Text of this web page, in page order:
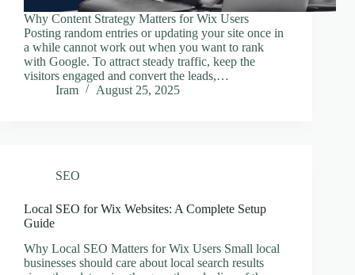
Why Content Strategy Matters for Wix Users
Posting random entries or updating your site once in
a while cannot work out when you want to rank
with Google. To attract steady traffic, keep the
visitors engaged and convert the leads,…
Iram
August 25, 2025
SEO
Local SEO for Wix Websites: A Complete Setup
Guide
Why Local SEO Matters for Wix Users Small local
businesses should care about local search results